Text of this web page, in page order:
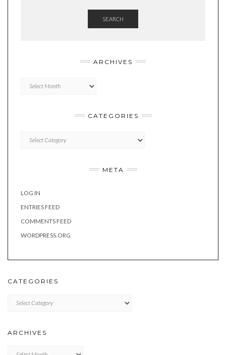
SEARCH
ARCHIVES
CATEGORIES
META
LOG IN
ENTRIES FEED
COMMENTS FEED
WORDPRESS.ORG
CATEGORIES
ARCHIVES